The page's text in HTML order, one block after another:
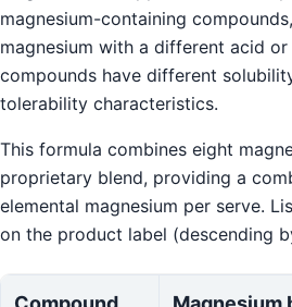
magnesium-containing
magnesium with a different acid
compounds have different
tolerability characteristics.
This formula combines eight
proprietary blend, providing a
elemental magnesium per serve.
on the product label (descending